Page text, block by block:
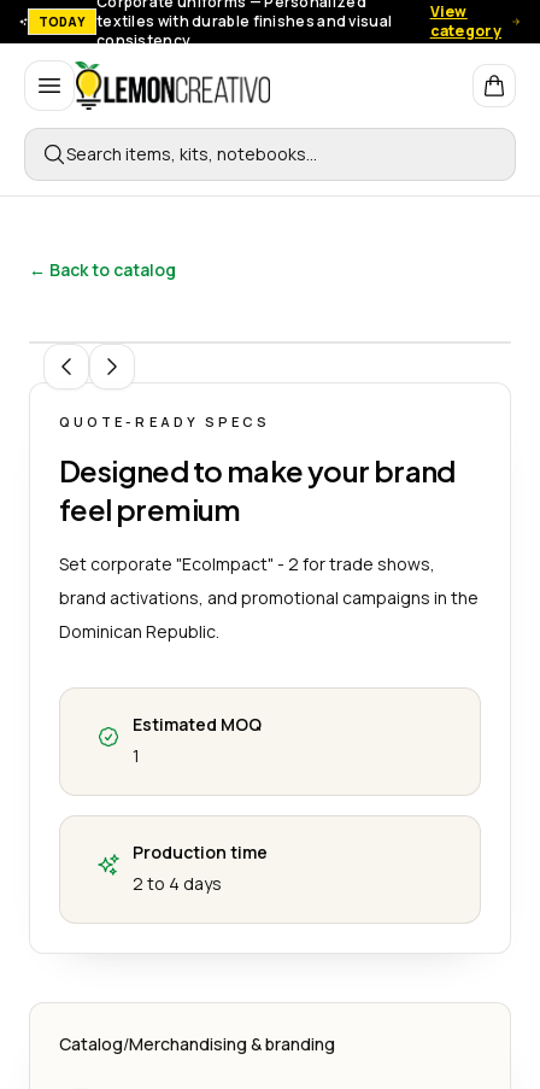
TODAY
textiles with durable finishes and visual
consistency.
View
category
Lemon Creativo
Search items, kits, notebooks…
← Back to catalog
QUOTE-READY SPECS
Designed to make your brand
feel premium
Set corporate "EcoImpact" - 2 for trade shows,
brand activations, and promotional campaigns in the
Dominican Republic.
Estimated MOQ
1
Production time
2 to 4 days
Catalog/Merchandising & branding